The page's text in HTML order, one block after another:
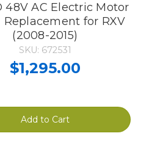
48V AC Electric Motor
Replacement for RXV
(2008-2015)
SKU: 672531
$1,295.00
Add to Cart